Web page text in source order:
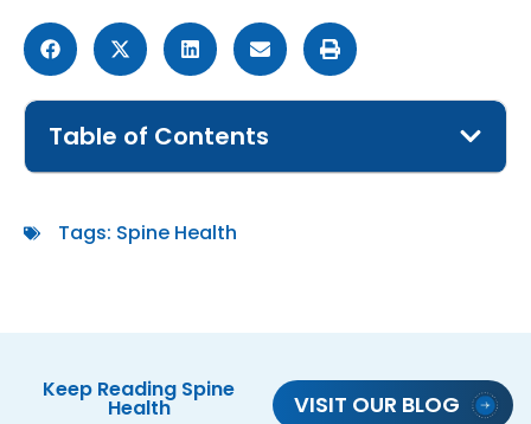
Table of Contents
Tags: Spine Health
Keep Reading Spine
Health VISIT OUR BLOG